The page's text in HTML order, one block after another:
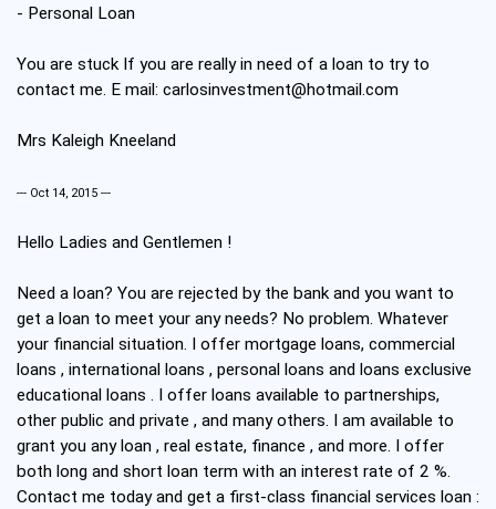
- Personal Loan
You are stuck If you are really in need of a loan to try to
contact me. E mail: carlosinvestment@hotmail.com
Mrs Kaleigh Kneeland
--- Oct 14, 2015 ---
Hello Ladies and Gentlemen !
Need a loan? You are rejected by the bank and you want to
get a loan to meet your any needs? No problem. Whatever
your financial situation. I offer mortgage loans, commercial
loans , international loans , personal loans and loans exclusive
educational loans . I offer loans available to partnerships,
other public and private , and many others. I am available to
grant you any loan , real estate, finance , and more. I offer
both long and short loan term with an interest rate of 2 %.
Contact me today and get a first-class financial services loan :